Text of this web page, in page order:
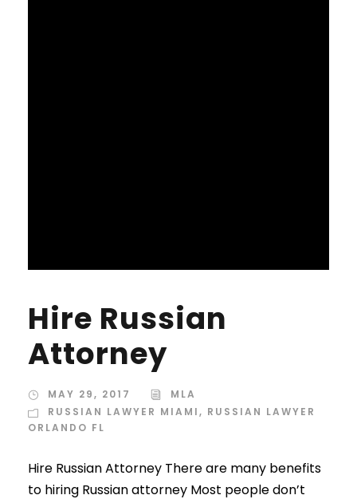
Hire Russian
Attorney
MAY 29, 2017
MLA
RUSSIAN LAWYER MIAMI, RUSSIAN LAWYER
ORLANDO FL
Hire Russian Attorney There are many benefits
to hiring Russian attorney Most people don’t